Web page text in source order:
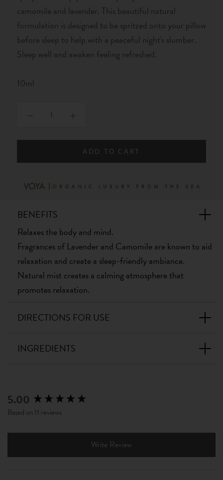
camomile and lavender. This beautiful natural
formulation is designed to be spritzed onto your pillow
before sleep to help with a peaceful night's slumber.
Sleep well and awaken feeling refreshed.
10ml
ADD TO CART
BENEFITS
Relaxes the body and mind.
Fragrances of Lavender and Camomile are known to aid
relaxation and create a sleep-friendly ambiance.
Natural mist creates a calming atmosphere that
promotes relaxation.
DIRECTIONS FOR USE
INGREDIENTS
5.00
Based on 11 reviews
Write Review
New content loaded